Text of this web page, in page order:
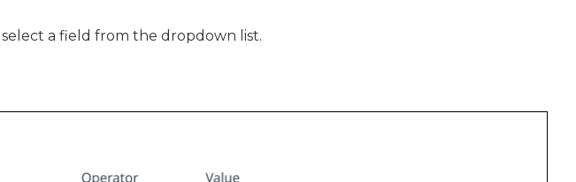
select a field from the dropdown list.